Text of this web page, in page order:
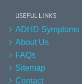
USEFUL LINKS
ADHD Symptoms
About Us
FAQs
Sitemap
Contact